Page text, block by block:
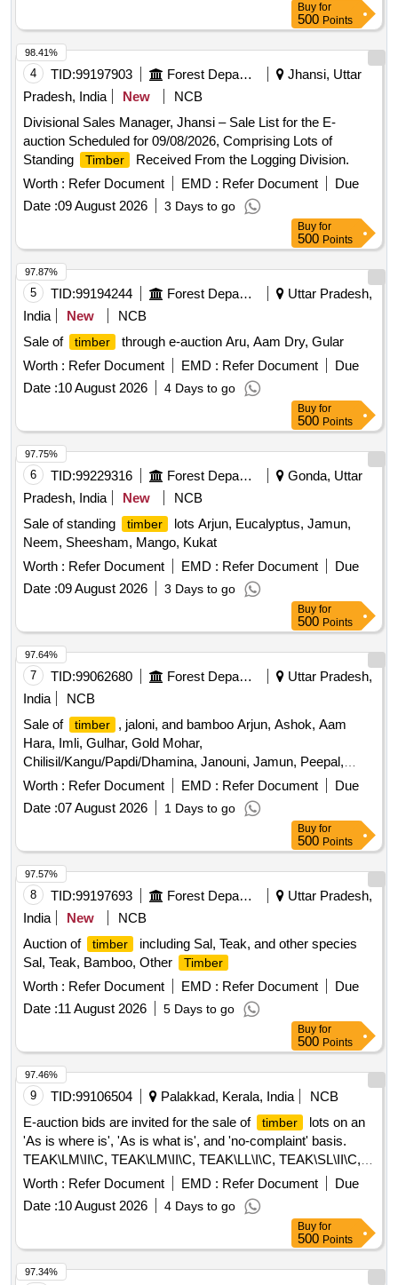
Buy for
500 Points
4 TID:99197903 Forest Departments
Jhansi, Uttar
Pradesh, India
New
NCB
Divisional Sales Manager, Jhansi – Sale List for the E-
auction Scheduled for 09/08/2026, Comprising Lots of
Standing
Timber
Received From the Logging Division.
Worth : Refer Document EMD : Refer Document
Due
Date :09 August 2026 3 Days to go
98.41%
Buy for
500 Points
5 TID:99194244 Forest Departments
Uttar Pradesh,
India
New
NCB
Sale of
timber
through e-auction Aru, Aam Dry, Gular
Worth : Refer Document EMD : Refer Document
Due
Date :10 August 2026 4 Days to go
97.87%
Buy for
500 Points
6 TID:99229316 Forest Departments
Gonda, Uttar
Pradesh, India
New
NCB
Sale of standing
timber
lots Arjun, Eucalyptus, Jamun,
Neem, Sheesham, Mango, Kukat
Worth : Refer Document EMD : Refer Document
Due
Date :09 August 2026 3 Days to go
97.75%
Buy for
500 Points
7 TID:99062680 Forest Departments
Uttar Pradesh,
India
NCB
Sale of
timber
, jaloni, and bamboo Arjun, Ashok, Aam
Hara, Imli, Gulhar, Gold Mohar,
Chilisil/Kangu/Papdi/Dhamina, Janouni, Jamun, Peepal,
Mahua, Eucalyptus, Lasoda, Shisham, Semal, Siris
Worth : Refer Document EMD : Refer Document
Due
Date :07 August 2026 1 Days to go
97.64%
Buy for
500 Points
8 TID:99197693 Forest Departments
Uttar Pradesh,
India
New
NCB
Auction of
timber
including Sal, Teak, and other species
Sal, Teak, Bamboo, Other
Timber
Worth : Refer Document EMD : Refer Document
Due
Date :11 August 2026 5 Days to go
97.57%
Buy for
500 Points
9 TID:99106504 Palakkad, Kerala, India
NCB
E-auction bids are invited for the sale of
timber
lots on an
'As is where is', 'As is what is', and 'no-complaint' basis.
TEAK\LM\II\C, TEAK\LM\II\C, TEAK\LL\I\C, TEAK\SL\II\C,
TEAK\LM\EXP\C, TEAK\LM\EXP\C, TEAK\LM\BS\,
TEAK\LM\III\C, TEAK\LM\II\D, TEAK\LM\II\C, TEAK\LM\I\C,
TEAK\LM\II\C, TEAK\LM\II\C, TEAK\SL\II\D, TEAK\SL\II\C,
TEAK\LM\III\C, TEAK\LM\III\C, TEAK\LM\BS\,
TEAK\LM\II\C, TEAK\LM\II\C, TEAK\LM\BS\
Worth : Refer Document EMD : Refer Document
Due
Date :10 August 2026 4 Days to go
97.46%
Buy for
500 Points
97.34%